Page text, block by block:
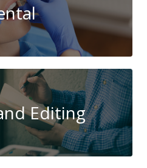
Editing